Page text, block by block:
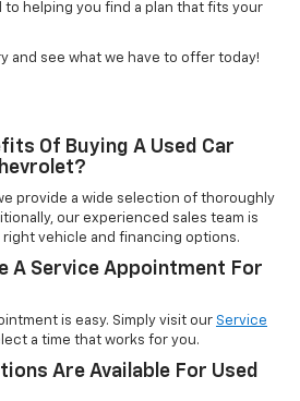
helping you find a plan that fits your
and see what we have to offer today!
Of Buying A Used Car
provide a wide selection of thoroughly
our experienced sales team is
vehicle and financing options.
A Service Appointment For
is easy. Simply visit our Service
a time that works for you.
Are Available For Used